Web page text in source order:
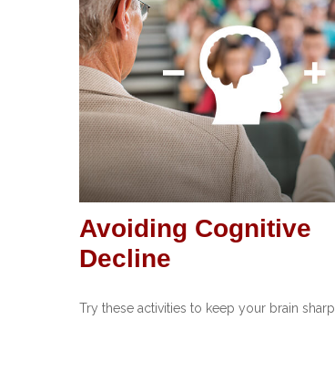
Avoiding Cognitive
Decline
Try these activities to keep your brain sharp.